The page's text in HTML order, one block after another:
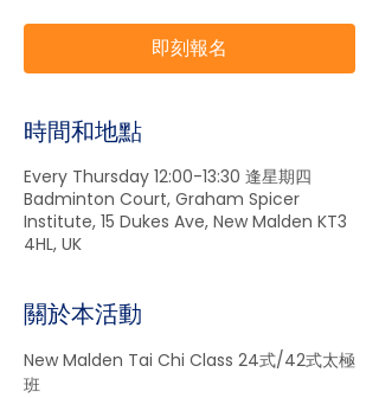
即刻報名
時間和地點
Every Thursday 12:00-13:30 逢星期四
Badminton Court, Graham Spicer
Institute, 15 Dukes Ave, New Malden KT3
4HL, UK
關於本活動
New Malden Tai Chi Class 24式/42式太極
班